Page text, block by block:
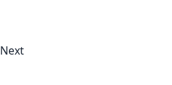
Next